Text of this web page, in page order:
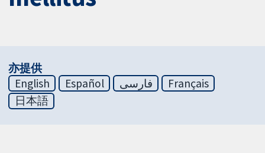
亦提供
English
Español فارسی
Français
日本語